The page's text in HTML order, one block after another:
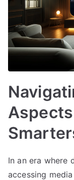
In an era where
accessing